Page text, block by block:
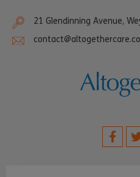
21 Glendinning Avenue,